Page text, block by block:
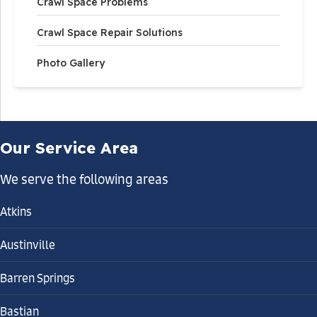
Crawl Space Repair Solutions
Photo Gallery
Our Service Area
We serve the following areas
Atkins
Austinville
Barren Springs
Bastian